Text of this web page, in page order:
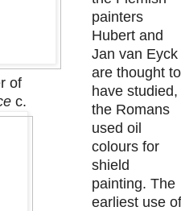
of
c.
painters
Hubert and
Jan van Eyck
are thought to
have studied,
the Romans
used oil
colours for
shield
painting. The
earliest use of